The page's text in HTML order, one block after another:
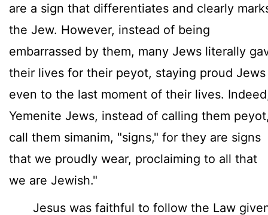
are a sign that differentiates and clearly
the Jew. However, instead of being
embarrassed by them, many Jews literally
their lives for their peyot, staying proud Jews
even to the last moment of their lives.
Yemenite Jews, instead of calling them
call them simanim, "signs," for they are signs
that we proudly wear, proclaiming to all that
we are Jewish."
Jesus was faithful to follow the Law